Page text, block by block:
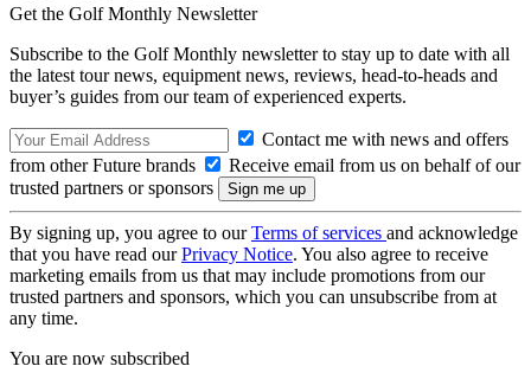
Get the Golf Monthly Newsletter
Subscribe to the Golf Monthly newsletter to stay up to date with all
the latest tour news, equipment news, reviews, head-to-heads and
buyer’s guides from our team of experienced experts.
Contact me with news and offers
from other Future brands
Receive email from us on behalf of our
trusted partners or sponsors
By signing up, you agree to ourTerms of services and acknowledge
that you have read ourPrivacy Notice. You also agree to receive
marketing emails from us that may include promotions from our
trusted partners and sponsors, which you can unsubscribe from at
any time.
You are now subscribed